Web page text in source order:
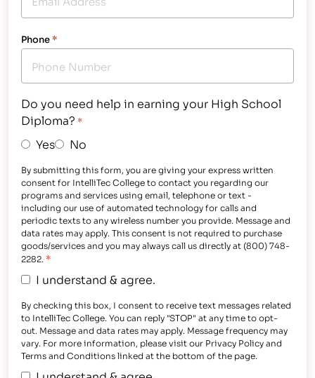
Phone*
Do you need help in earning your High School
Diploma? *
Yes No
By submitting this form, you are giving your express written
consent for IntelliTec College to contact you regarding our
programs and services using email, telephone or text -
including our use of automated technology for calls and
periodic texts to any wireless number you provide. Message and
data rates may apply. This consent is not required to purchase
goods/services and you may always call us directly at (800) 748-
2282. *
I understand & agree.
By checking this box, I consent to receive text messages related
to IntelliTec College. You can reply "STOP" at any time to opt-
out. Message and data rates may apply. Message frequency may
vary. For more information, please visit our Privacy Policy and
Terms and Conditions linked at the bottom of the page.